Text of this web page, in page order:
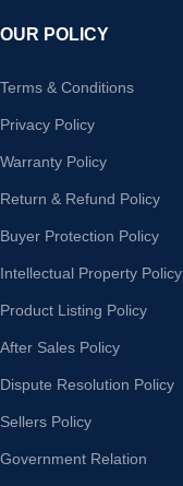
OUR POLICY
Terms & Conditions
Privacy Policy
Warranty Policy
Return & Refund Policy
Buyer Protection Policy
Intellectual Property Policy
Product Listing Policy
After Sales Policy
Dispute Resolution Policy
Sellers Policy
Government Relation